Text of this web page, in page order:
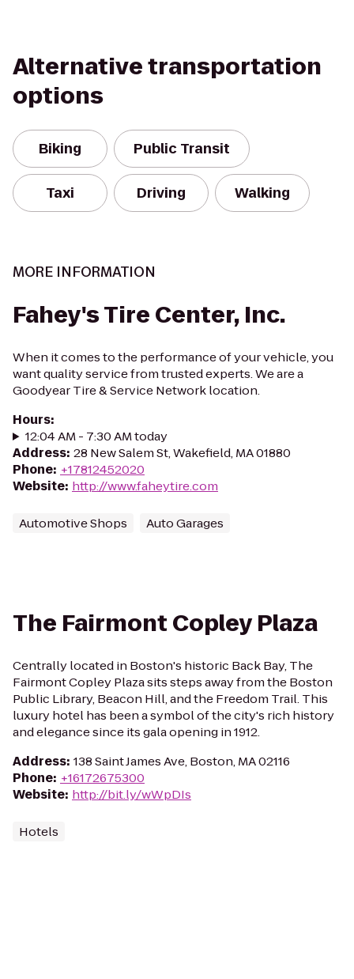
Alternative transportation
options
Biking Public Transit
Taxi Driving Walking
MORE INFORMATION
Fahey's Tire Center, Inc.
When it comes to the performance of your vehicle, you
want quality service from trusted experts. We are a
Goodyear Tire & Service Network location.
Hours:
12:04 AM - 7:30 AM today
Address: 28 New Salem St, Wakefield, MA 01880
Phone: +17812452020
Website: http://www.faheytire.com
Automotive Shops Auto Garages
The Fairmont Copley Plaza
Centrally located in Boston's historic Back Bay, The
Fairmont Copley Plaza sits steps away from the Boston
Public Library, Beacon Hill, and the Freedom Trail. This
luxury hotel has been a symbol of the city's rich history
and elegance since its gala opening in 1912.
Address: 138 Saint James Ave, Boston, MA 02116
Phone: +16172675300
Website: http://bit.ly/wWpDIs
Hotels